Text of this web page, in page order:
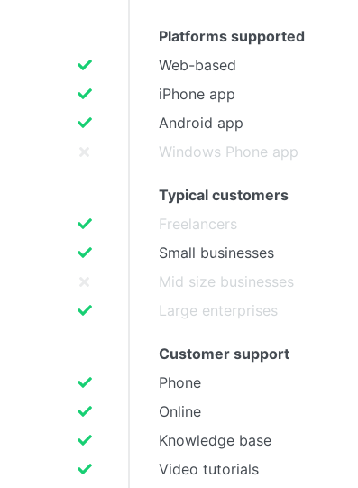
Platforms supported
Web-based
iPhone app
Android app
Windows Phone app
Typical customers
Freelancers
Small businesses
Mid size businesses
Large enterprises
Customer support
Phone
Online
Knowledge base
Video tutorials